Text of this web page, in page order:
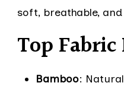
soft, breathable, and
Top Fabric
Bamboo: